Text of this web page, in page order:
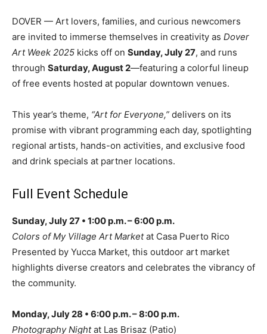
DOVER — Art lovers, families, and curious newcomers
are invited to immerse themselves in creativity as Dover
Art Week 2025 kicks off on Sunday, July 27, and runs
through Saturday, August 2—featuring a colorful lineup
of free events hosted at popular downtown venues.
This year’s theme, “Art for Everyone,” delivers on its
promise with vibrant programming each day, spotlighting
regional artists, hands-on activities, and exclusive food
and drink specials at partner locations.
Full Event Schedule
Sunday, July 27 • 1:00 p.m. – 6:00 p.m.
Colors of My Village Art Marketat Casa Puerto Rico
Presented by Yucca Market, this outdoor art market
highlights diverse creators and celebrates the vibrancy of
the community.
Monday, July 28 • 6:00 p.m. – 8:00 p.m.
Photography Nightat Las Brisaz (Patio)